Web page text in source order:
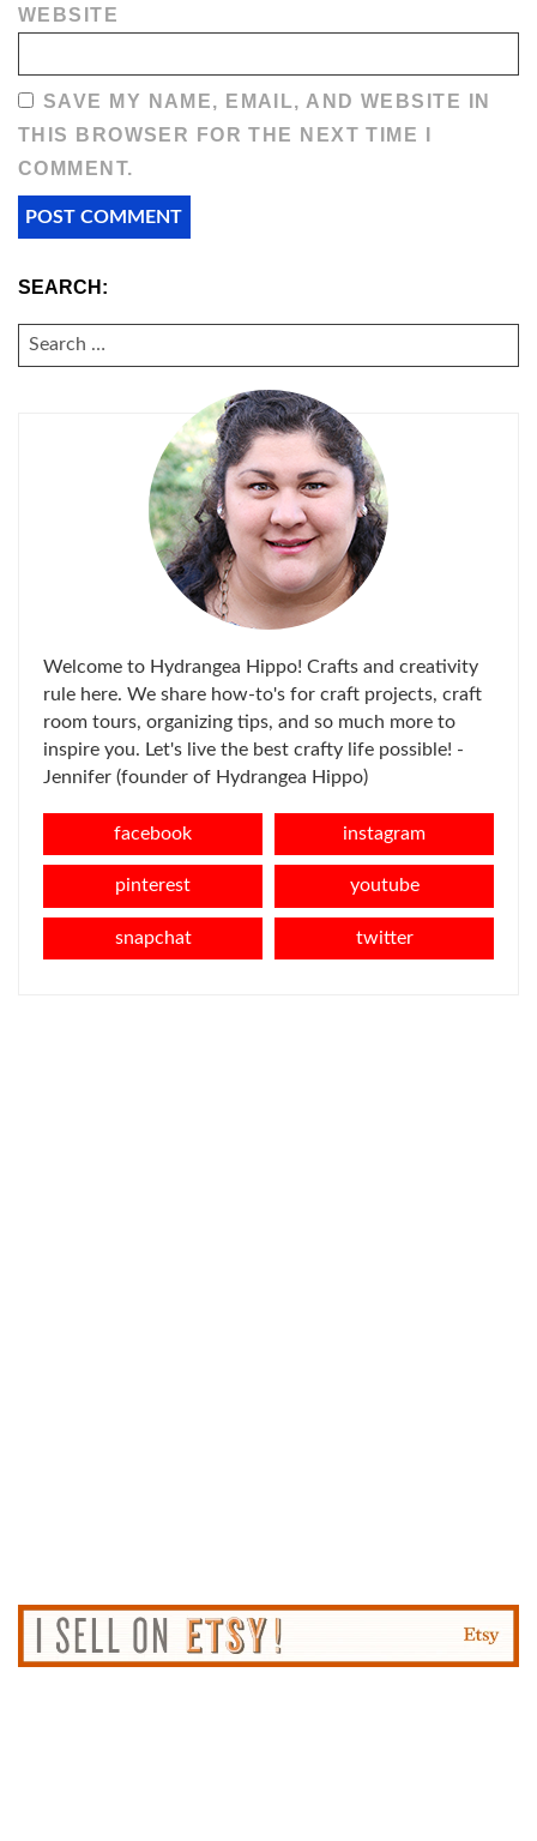
WEBSITE
SAVE MY NAME, EMAIL, AND WEBSITE IN
THIS BROWSER FOR THE NEXT TIME I
COMMENT.
SEARCH:
SEARCH
FOR:
Welcome to Hydrangea Hippo! Crafts and creativity
rule here. We share how-to's for craft projects, craft
room tours, organizing tips, and so much more to
inspire you. Let's live the best crafty life possible! -
Jennifer (founder of Hydrangea Hippo)
facebook instagram
pinterest youtube
snapchat twitter